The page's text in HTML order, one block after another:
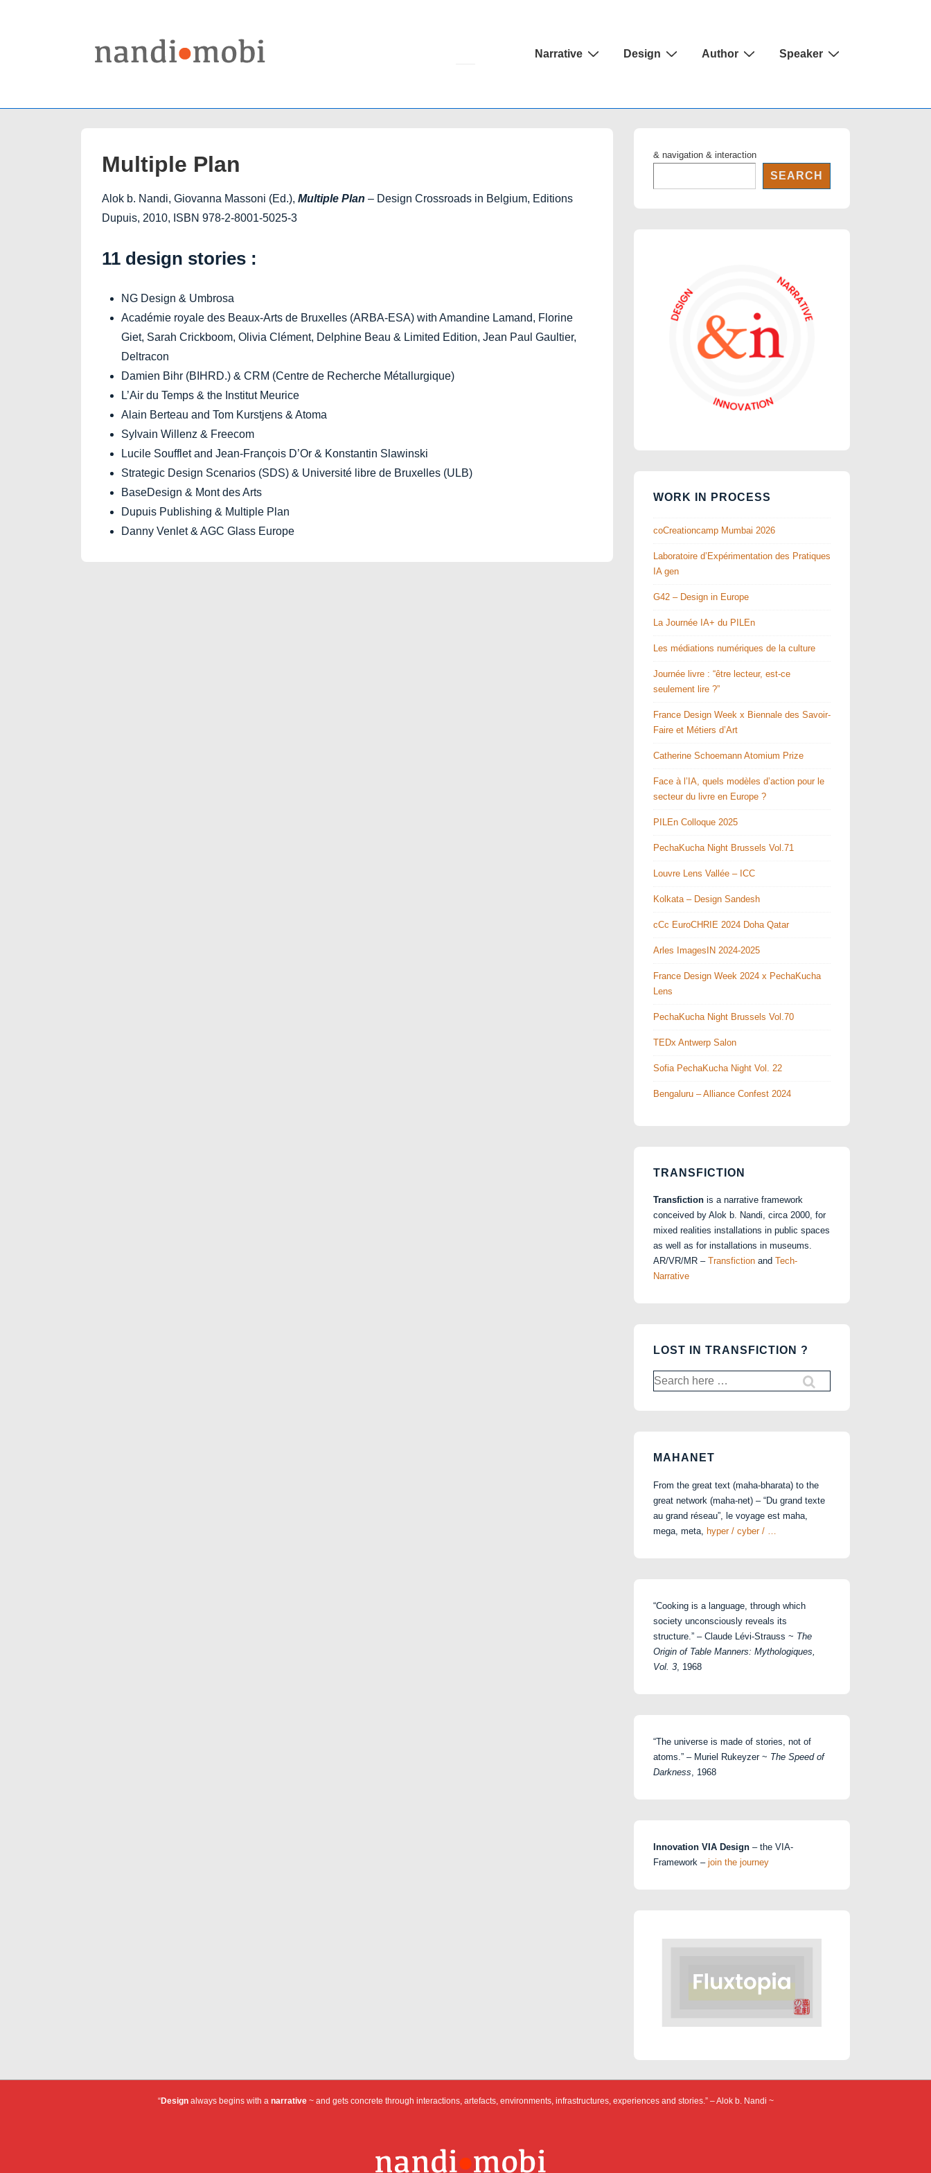
Main
Narrative Design Author Speaker
Multiple Plan
Alok b. Nandi, Giovanna Massoni (Ed.), Multiple Plan – Design Crossroads in Belgium, Editions
Dupuis, 2010, ISBN 978-2-8001-5025-3
11 design stories :
NG Design & Umbrosa
Académie royale des Beaux-Arts de Bruxelles (ARBA-ESA) with Amandine Lamand, Florine
Giet, Sarah Crickboom, Olivia Clément, Delphine Beau & Limited Edition, Jean Paul Gaultier,
Deltracon
Damien Bihr (BIHRD.) & CRM (Centre de Recherche Métallurgique)
L’Air du Temps & the Institut Meurice
Alain Berteau and Tom Kurstjens & Atoma
Sylvain Willenz & Freecom
Lucile Soufflet and Jean-François D’Or & Konstantin Slawinski
Strategic Design Scenarios (SDS) & Université libre de Bruxelles (ULB)
BaseDesign & Mont des Arts
Dupuis Publishing & Multiple Plan
Danny Venlet & AGC Glass Europe
& navigation & interaction
SEARCH
WORK IN PROCESS
coCreationcamp Mumbai 2026
Laboratoire d’Expérimentation des Pratiques
IA gen
G42 – Design in Europe
La Journée IA+ du PILEn
Les médiations numériques de la culture
Journée livre : “être lecteur, est-ce
seulement lire ?”
France Design Week x Biennale des Savoir-
Faire et Métiers d’Art
Catherine Schoemann Atomium Prize
Face à l’IA, quels modèles d’action pour le
secteur du livre en Europe ?
PILEn Colloque 2025
PechaKucha Night Brussels Vol.71
Louvre Lens Vallée – ICC
Kolkata – Design Sandesh
cCc EuroCHRIE 2024 Doha Qatar
Arles ImagesIN 2024-2025
France Design Week 2024 x PechaKucha
Lens
PechaKucha Night Brussels Vol.70
TEDx Antwerp Salon
Sofia PechaKucha Night Vol. 22
Bengaluru – Alliance Confest 2024
TRANSFICTION
Transfiction is a narrative framework
conceived by Alok b. Nandi, circa 2000, for
mixed realities installations in public spaces
as well as for installations in museums.
AR/VR/MR – Transfiction and Tech-
Narrative
LOST IN TRANSFICTION ?
Search
for:
MAHANET
From the great text (maha-bharata) to the
great network (maha-net) – “Du grand texte
au grand réseau”, le voyage est maha,
mega, meta, hyper / cyber / …
“Cooking is a language, through which
society unconsciously reveals its
structure.” – Claude Lévi-Strauss ~ The
Origin of Table Manners: Mythologiques,
Vol. 3 , 1968
“The universe is made of stories, not of
atoms.” – Muriel Rukeyzer ~ The Speed of
Darkness , 1968
Innovation VIA Design – the VIA-
Framework – join the journey
“Designalways begins with a narrative~ and gets concrete through interactions, artefacts, environments, infrastructures, experiences and stories.” – Alok b. Nandi ~